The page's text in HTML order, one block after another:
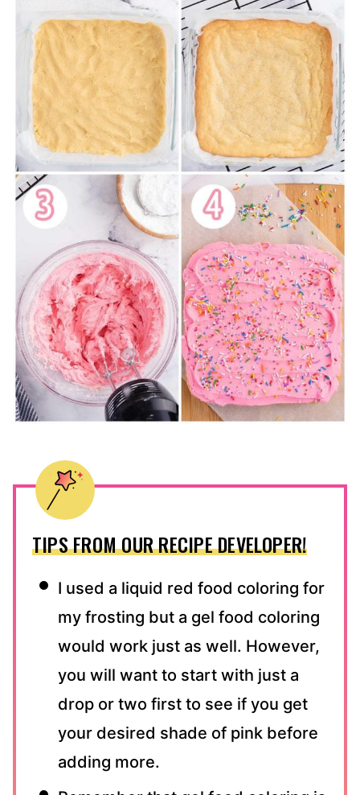
TIPS FROM OUR RECIPE DEVELOPER!
I used a liquid red food coloring for
my frosting but a gel food coloring
would work just as well. However,
you will want to start with just a
drop or two first to see if you get
your desired shade of pink before
adding more.